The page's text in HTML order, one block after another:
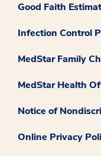
Good Faith
Infection Control
MedStar Family
MedStar Health
Notice of
Online Privacy